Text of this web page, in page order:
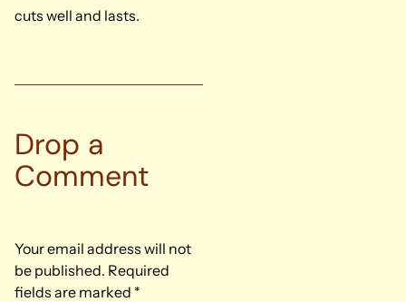
cuts well and lasts.
Drop a
Comment
Your email address will not
be published. Required
fields are marked *